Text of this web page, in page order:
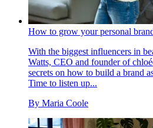
How to grow your personal
With the biggest influencers in
Watts, CEO and founder of
secrets on how to build a brand
Time to listen up...
By Maria Coole